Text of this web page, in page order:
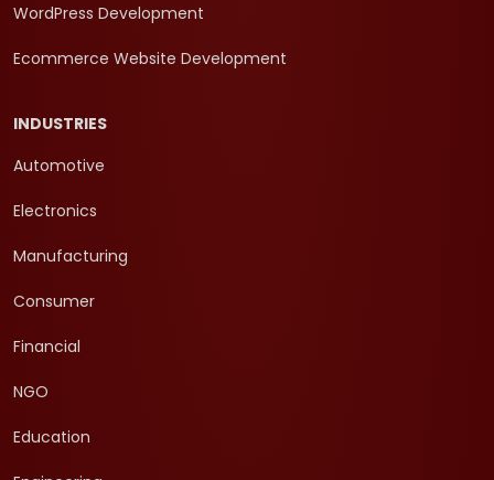
WordPress Development
Ecommerce Website Development
INDUSTRIES
Automotive
Electronics
Manufacturing
Consumer
Financial
NGO
Education